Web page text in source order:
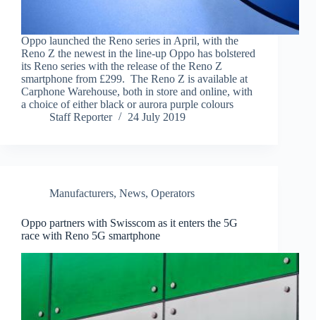
Oppo launched the Reno series in April, with the
Reno Z the newest in the line-up Oppo has bolstered
its Reno series with the release of the Reno Z
smartphone from £299. The Reno Z is available at
Carphone Warehouse, both in store and online, with
a choice of either black or aurora purple colours
Staff Reporter
24 July 2019
Manufacturers, News, Operators
Oppo partners with Swisscom as it enters the 5G
race with Reno 5G smartphone